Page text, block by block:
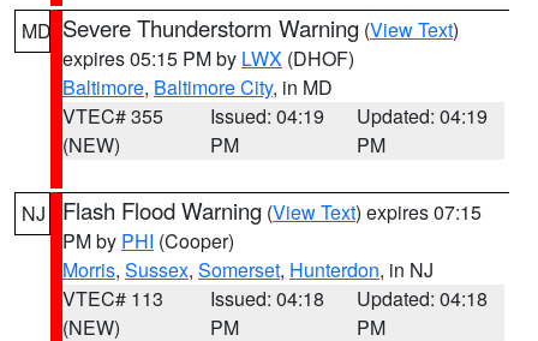
MD Severe Thunderstorm Warning (View Text)
expires 05:15 PM by LWX (DHOF)
Baltimore, Baltimore City, in MD
VTEC# 355
(NEW)
Issued: 04:19
PM
Updated: 04:19
PM
NJ Flash Flood Warning (View Text) expires 07:15
PM by PHI (Cooper)
Morris, Sussex, Somerset, Hunterdon, in NJ
VTEC# 113
(NEW)
Issued: 04:18
PM
Updated: 04:18
PM